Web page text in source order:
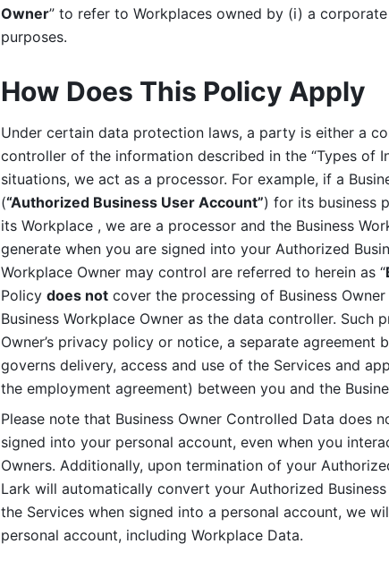
Owner” to refer to Workplaces owned by (i) a
purposes.
How Does This Policy Apply
Under certain data protection laws, a party is either a
controller of the information described in the “Types of
situations, we act as a processor. For example, if a
(“Authorized Business User Account”) for its business
its Workplace , we are a processor and the Business
generate when you are signed into your Authorized
Workplace Owner may control are referred to herein as “
Policy does not cover the processing of Business
Business Workplace Owner as the data controller.
Owner’s privacy policy or notice, a separate agreement
governs delivery, access and use of the Services and
the employment agreement) between you and the
Please note that Business Owner Controlled Data does
signed into your personal account, even when you
Owners. Additionally, upon termination of your
Lark will automatically convert your Authorized
the Services when signed into a personal account, we
personal account, including Workplace Data.